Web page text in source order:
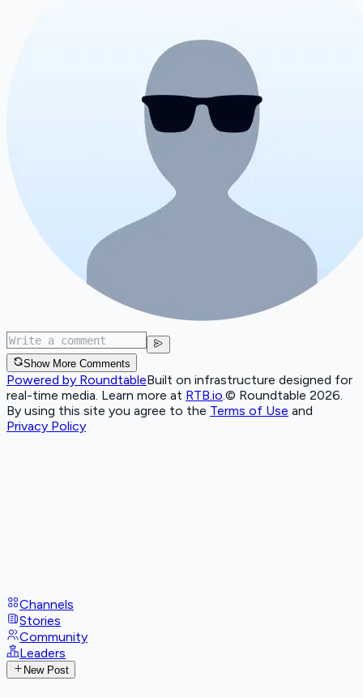
Show More Comments
Powered by RoundtableBuilt on infrastructure designed for
real-time media. Learn more at RTB.io © Roundtable 2026.
By using this site you agree to the Terms of Use and
Privacy Policy
Channels
Stories
Community
Leaders
New Post